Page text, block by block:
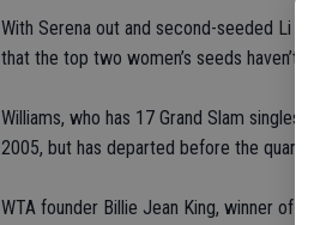
With Serena out and second-seeded Li
that the top two women’s seeds haven’t
Williams, who has 17 Grand Slam
2005, but has departed before the
WTA founder Billie Jean King, winner of